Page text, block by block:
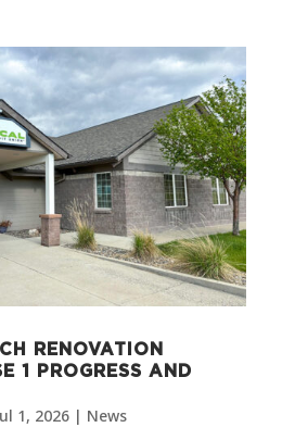
RENOVATION
1 PROGRESS AND
1, 2026| News